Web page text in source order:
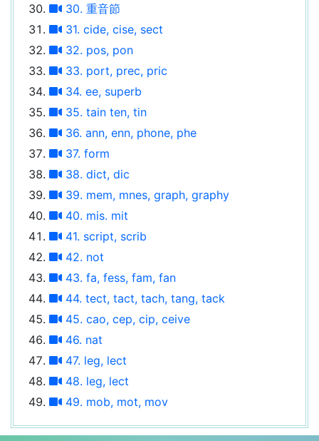
30. 重音節
31. cide, cise, sect
32. pos, pon
33. port, prec, pric
34. ee, superb
35. tain ten, tin
36. ann, enn, phone, phe
37. form
38. dict, dic
39. mem, mnes, graph, graphy
40. mis. mit
41. script, scrib
42. not
43. fa, fess, fam, fan
44. tect, tact, tach, tang, tack
45. cao, cep, cip, ceive
46. nat
47. leg, lect
48. leg, lect
49. mob, mot, mov